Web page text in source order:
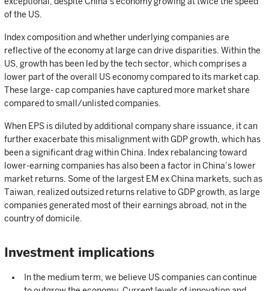
of the US.
Index composition and whether underlying companies are
reflective of the economy at large can drive disparities. Within the
US, growth has been led by the tech sector, which comprises a
lower part of the overall US economy compared to its market cap.
These large- cap companies have captured more market share
compared to small/unlisted companies.
When EPS is diluted by additional company share issuance, it can
further exacerbate this misalignment with GDP growth, which has
been a significant drag within China. Index rebalancing toward
lower-earning companies has also been a factor in China’s lower
market returns. Some of the largest EM ex China markets, such as
Taiwan, realized outsized returns relative to GDP growth, as large
companies generated most of their earnings abroad, not in the
country of domicile.
Investment implications
In the medium term, we believe US companies can continue